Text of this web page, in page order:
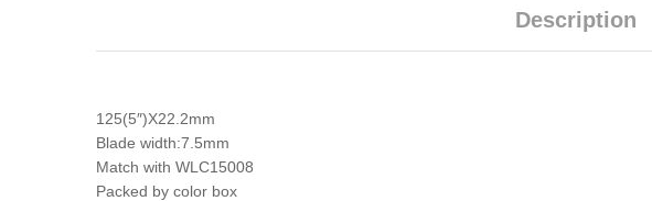
Description
125(5″)X22.2mm
Blade width:7.5mm
Match with WLC15008
Packed by color box